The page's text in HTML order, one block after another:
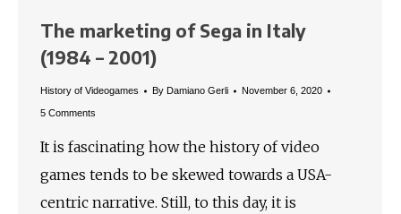
The marketing of Sega in Italy
(1984 – 2001)
History of Videogames By Damiano Gerli November 6, 2020
5 Comments
It is fascinating how the history of video
games tends to be skewed towards a USA-
centric narrative. Still, to this day, it is